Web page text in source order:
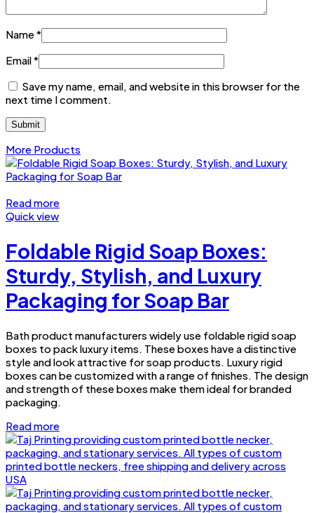
Name*
Email*
Save my name, email, and website in this browser for the
next time I comment.
More Products
Read more
Quick view
Foldable Rigid Soap Boxes:
Sturdy, Stylish, and Luxury
Packaging for Soap Bar
Bath product manufacturers widely use foldable rigid soap
boxes to pack luxury items. These boxes have a distinctive
style and look attractive for soap products. Luxury rigid
boxes can be customized with a range of finishes. The design
and strength of these boxes make them ideal for branded
packaging.
Read more